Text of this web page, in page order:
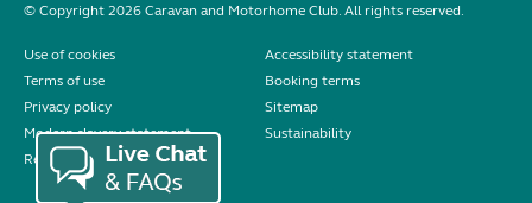
© Copyright 2026 Caravan and Motorhome Club. All rights reserved.
Use of cookies
Accessibility statement
Terms of use
Booking terms
Privacy policy
Sitemap
Modern slavery statement
Sustainability
Reviews policy